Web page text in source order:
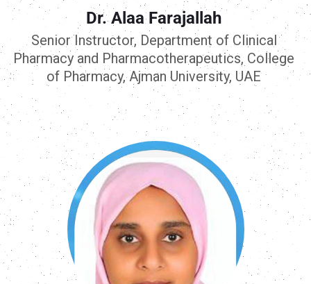
Dr. Alaa Farajallah
Senior Instructor, Department of Clinical
Pharmacy and Pharmacotherapeutics, College
of Pharmacy, Ajman University, UAE